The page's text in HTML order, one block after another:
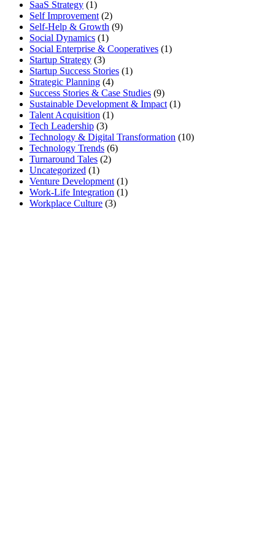
SaaS Strategy (1)
Self Improvement (2)
Self-Help & Growth (9)
Social Dynamics (1)
Social Enterprise & Cooperatives (1)
Startup Strategy (3)
Startup Success Stories (1)
Strategic Planning (4)
Success Stories & Case Studies (9)
Sustainable Development & Impact (1)
Talent Acquisition (1)
Tech Leadership (3)
Technology & Digital Transformation (10)
Technology Trends (6)
Turnaround Tales (2)
Uncategorized (1)
Venture Development (1)
Work-Life Integration (1)
Workplace Culture (3)